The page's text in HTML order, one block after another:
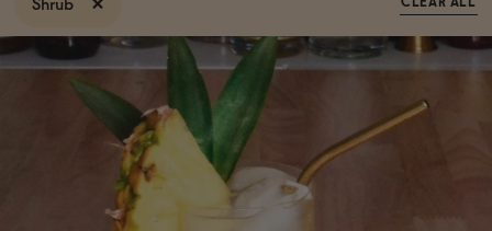
Wine
Spirits & Cocktails
Oddbird
Negroni Recipe
Shrub CLEAR ALL